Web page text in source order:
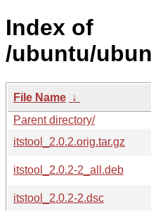
Index of
/ubuntu/
File Name ↓
Parent directory/
itstool_2.0.2.orig.tar.gz
itstool_2.0.2-2_all.deb
itstool_2.0.2-2.dsc